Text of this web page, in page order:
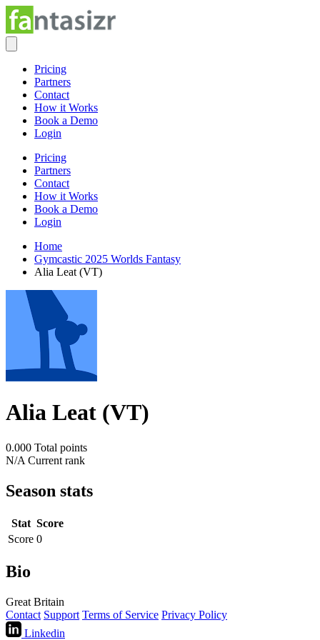
Pricing
Partners
Contact
How it Works
Book a Demo
Login
Pricing
Partners
Contact
How it Works
Book a Demo
Login
Home
Gymcastic 2025 Worlds Fantasy
Alia Leat (VT)
Alia Leat (VT)
0.000 Total points
N/A Current rank
Season stats
Stat Score
Score 0
Bio
Great Britain
Contact Support Terms of Service Privacy Policy
Linkedin